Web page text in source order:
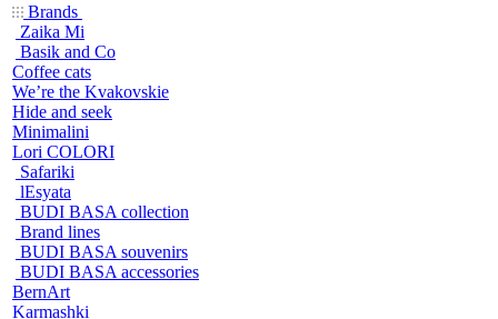
Brands
Zaika Mi
Basik and Co
Coffee cats
We’re the Kvakovskie
Hide and seek
Minimalini
Lori COLORI
Safariki
lEsyata
BUDI BASA collection
Brand lines
BUDI BASA souvenirs
BUDI BASA accessories
BernArt
Karmashki